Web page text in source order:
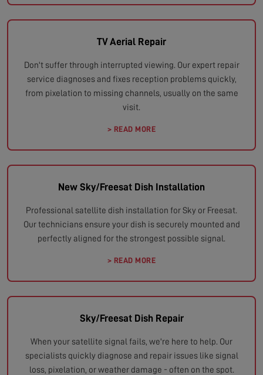
TV Aerial Repair
Don't suffer through interrupted viewing. Our expert repair
service diagnoses and fixes reception problems quickly,
from pixelation to missing channels, usually on the same
visit.
> READ MORE
New Sky/Freesat Dish Installation
Professional satellite dish installation for Sky or Freesat.
Our technicians ensure your dish is securely mounted and
perfectly aligned for the strongest possible signal.
> READ MORE
Sky/Freesat Dish Repair
When your satellite signal fails, we're here to help. Our
specialists quickly diagnose and repair issues like signal
loss, pixelation, or weather damage - often on the spot.